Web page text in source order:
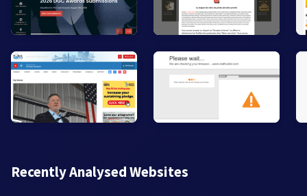
Recently Analysed Websites